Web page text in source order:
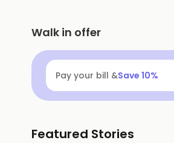
Walk in offer
Pay your bill &Save 10%
Featured Stories